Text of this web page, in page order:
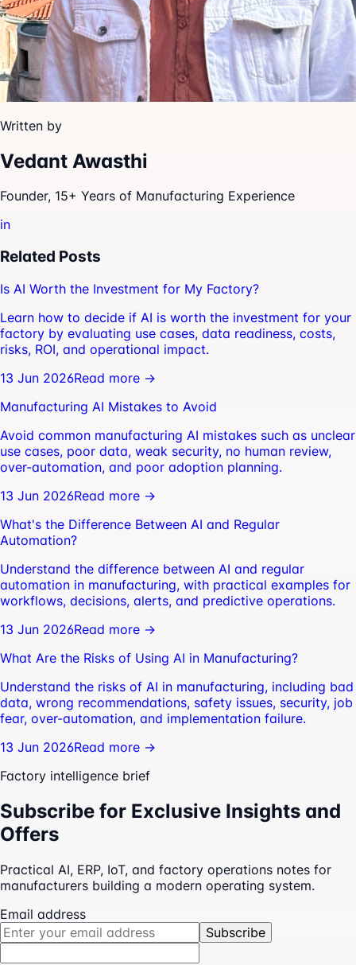
Written by
Vedant Awasthi
Founder, 15+ Years of Manufacturing Experience
in
Related Posts
Is AI Worth the Investment for My Factory?
Learn how to decide if AI is worth the investment for your
factory by evaluating use cases, data readiness, costs,
risks, ROI, and operational impact.
13 Jun 2026Read more →
Manufacturing AI Mistakes to Avoid
Avoid common manufacturing AI mistakes such as unclear
use cases, poor data, weak security, no human review,
over-automation, and poor adoption planning.
13 Jun 2026Read more →
What's the Difference Between AI and Regular
Automation?
Understand the difference between AI and regular
automation in manufacturing, with practical examples for
workflows, decisions, alerts, and predictive operations.
13 Jun 2026Read more →
What Are the Risks of Using AI in Manufacturing?
Understand the risks of AI in manufacturing, including bad
data, wrong recommendations, safety issues, security, job
fear, over-automation, and implementation failure.
13 Jun 2026Read more →
Factory intelligence brief
Subscribe for Exclusive Insights and
Offers
Practical AI, ERP, IoT, and factory operations notes for
manufacturers building a modern operating system.
Email address
Subscribe